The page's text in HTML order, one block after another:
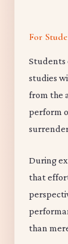
For
Students
studies
from the
perform
During
that
than